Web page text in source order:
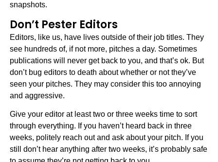
snapshots.
Don’t Pester Editors
Editors, like us, have lives outside of their job titles. They
see hundreds of, if not more, pitches a day. Sometimes
publications will never get back to you, and that’s ok. But
don’t bug editors to death about whether or not they’ve
seen your pitches. They may consider this too annoying
and aggressive.
Give your editor at least two or three weeks time to sort
through everything. If you haven’t heard back in three
weeks, politely reach out and ask about your pitch. If you
still don’t hear anything after two weeks, it’s probably safe